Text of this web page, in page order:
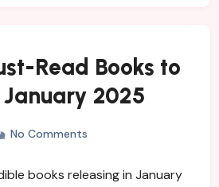
Read Books to
January 2025
No Comments
books releasing in January